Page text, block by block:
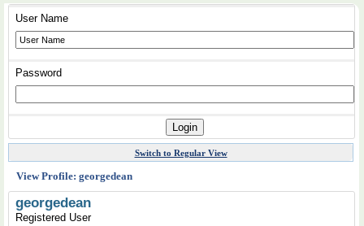
User Name
Password
Switch to Regular View
View Profile: georgedean
georgedean
Registered User